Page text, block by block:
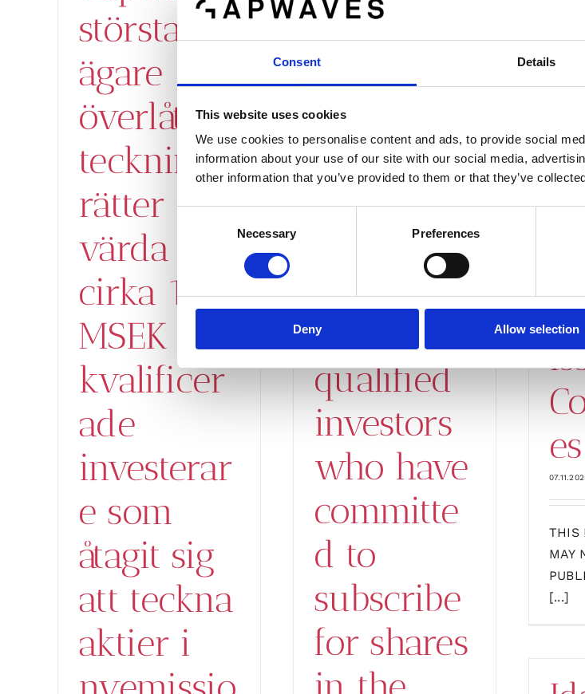
Consent Details
This website uses cookies
We use cookies to personalise content and ads, to provide social
information about your use of our site with our social media,
other information that you’ve provided to them or that they’ve
Necessary Preferences
Deny Allow selection
er
transfers
subscripti
on rights
worth
about SEK
15 million
to
qualified
investors
who have
committe
d to
subscribe
for shares
största
ägare
överlåter
tecknings
rätter
värda
cirka 15
MSEK till
kvalificer
ade
investerar
e som
åtagit sig
att teckna
aktier i
THIS
MAY
[...]